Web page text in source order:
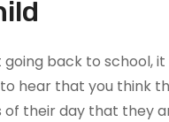
going back to
hear that you think
their day that they